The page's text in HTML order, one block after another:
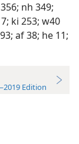
nh 349;
ki 253; w40
af 38; he 11;
Edition